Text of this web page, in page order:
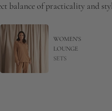
balance of practicality and
WOMEN'S
LOUNGE
SETS